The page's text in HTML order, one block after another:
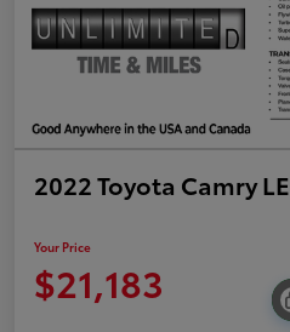
2022 Toyota Camry LE
Your Price
$21,183